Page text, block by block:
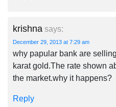
krishna says:
December 29, 2013 at 7:29 am
why papular bank are
karat gold.The rate shown
the market.why it happens?
Reply